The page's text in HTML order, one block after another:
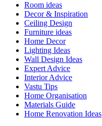
Room ideas
Decor & Inspiration
Ceiling Design
Furniture ideas
Home Decor
Lighting Ideas
Wall Design Ideas
Expert Advice
Interior Advice
Vastu Tips
Home Organisation
Materials Guide
Home Renovation Ideas